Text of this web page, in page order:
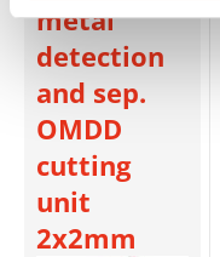
metal
detection
and sep.
OMDD
cutting
unit
2x2mm